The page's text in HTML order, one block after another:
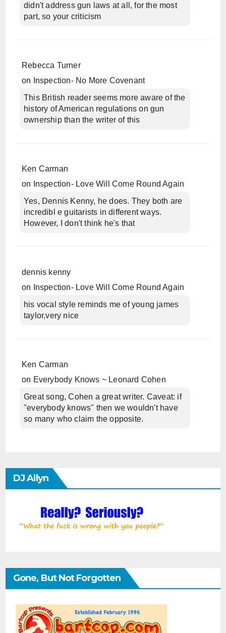
didn't address gun laws at all, for the most
part, so your criticism
Rebecca Turner
on
Inspection- No More Covenant
This British reader seems more aware of the
history of American regulations on gun
ownership than the writer of this
Ken Carman
on
Inspection- Love Will Come Round Again
Yes, Dennis Kenny, he does. They both are
incredibl e guitarists in different ways.
However, I don't think he's that
dennis kenny
on
Inspection- Love Will Come Round Again
his vocal style reminds me of young james
taylor,very nice
Ken Carman
on Everybody Knows ~ Leonard Cohen
Great song, Cohen a great writer. Caveat: if
"everybody knows" then we wouldn't have
so many who claim the opposite.
DJ Allyn
Gone, But Not Forgotten